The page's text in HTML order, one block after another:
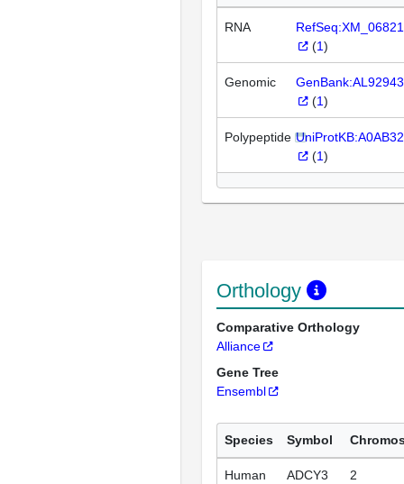
RNA
(1)
Genomic
(1)
Polypeptide
(1)
Orthology
Comparative Orthology
Alliance
Gene Tree
Ensembl
Species Symbol
Human ADCY3 2